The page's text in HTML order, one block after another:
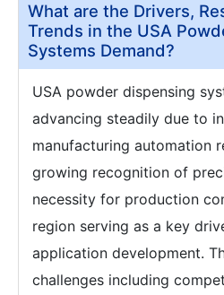
What are the Drivers,
Trends in the USA
Systems Demand?
USA powder dispensing
advancing steadily due to
manufacturing automation
growing recognition of
necessity for production
region serving as a key
application development.
challenges including